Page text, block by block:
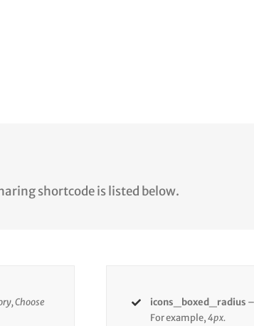
shortcode is listed below.
Choose
icons_boxed_radius
For example,4px.